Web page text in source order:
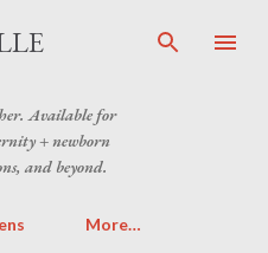
content
Available for
+ newborn
and beyond.
More…